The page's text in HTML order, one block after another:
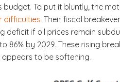
To put it bluntly, the
difficulties. Their fiscal
deficit if oil prices remain
86% by 2029. These rising
to be softening.